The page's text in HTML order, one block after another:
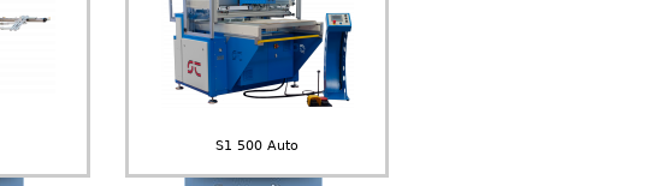
S1 500 Auto